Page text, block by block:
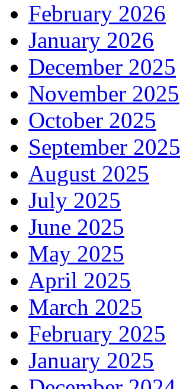
February 2026
January 2026
December 2025
November 2025
October 2025
September 2025
August 2025
July 2025
June 2025
May 2025
April 2025
March 2025
February 2025
January 2025